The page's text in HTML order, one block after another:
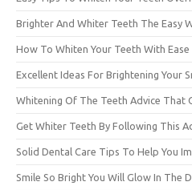
Brighter And Whiter Teeth The Easy
How To Whiten Your Teeth With Ease
Excellent Ideas For Brightening Your
Whitening Of The Teeth Advice That
Get Whiter Teeth By Following This
Solid Dental Care Tips To Help You
Smile So Bright You Will Glow In The